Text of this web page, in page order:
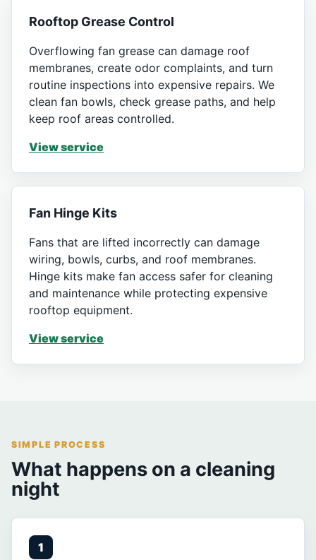
Rooftop Grease Control
Overflowing fan grease can damage roof
membranes, create odor complaints, and turn
routine inspections into expensive repairs. We
clean fan bowls, check grease paths, and help
keep roof areas controlled.
View service
Fan Hinge Kits
Fans that are lifted incorrectly can damage
wiring, bowls, curbs, and roof membranes.
Hinge kits make fan access safer for cleaning
and maintenance while protecting expensive
rooftop equipment.
View service
SIMPLE PROCESS
What happens on a cleaning
night
1